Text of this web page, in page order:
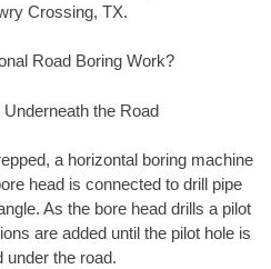
Crossing, TX.
Road Boring Work?
Underneath the Road
a horizontal boring machine
head is connected to drill pipe
As the bore head drills a pilot
are added until the pilot hole is
under the road.